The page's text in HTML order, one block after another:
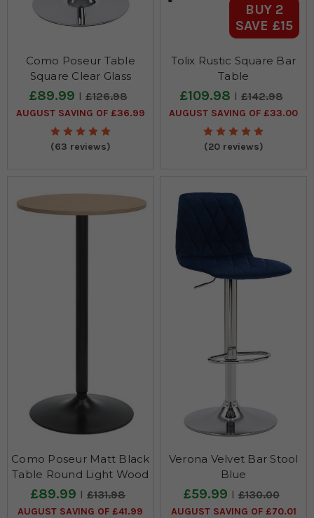
Como Poseur Table
Square Clear Glass
£89.99 £126.98
AUGUST SAVING OF £36.99
(63 reviews)
BUY 2
SAVE £15
Tolix Rustic Square Bar
Table
£109.98 £142.98
AUGUST SAVING OF £33.00
(20 reviews)
Como Poseur Matt Black
Table Round Light Wood
£89.99 £131.98
AUGUST SAVING OF £41.99
Verona Velvet Bar Stool
Blue
£59.99 £130.00
AUGUST SAVING OF £70.01